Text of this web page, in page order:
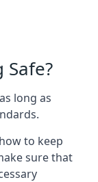
Safe?
long as
to keep
sure that